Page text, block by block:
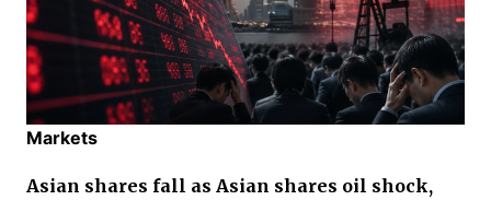
Markets
Asian shares fall as Asian shares oil shock,